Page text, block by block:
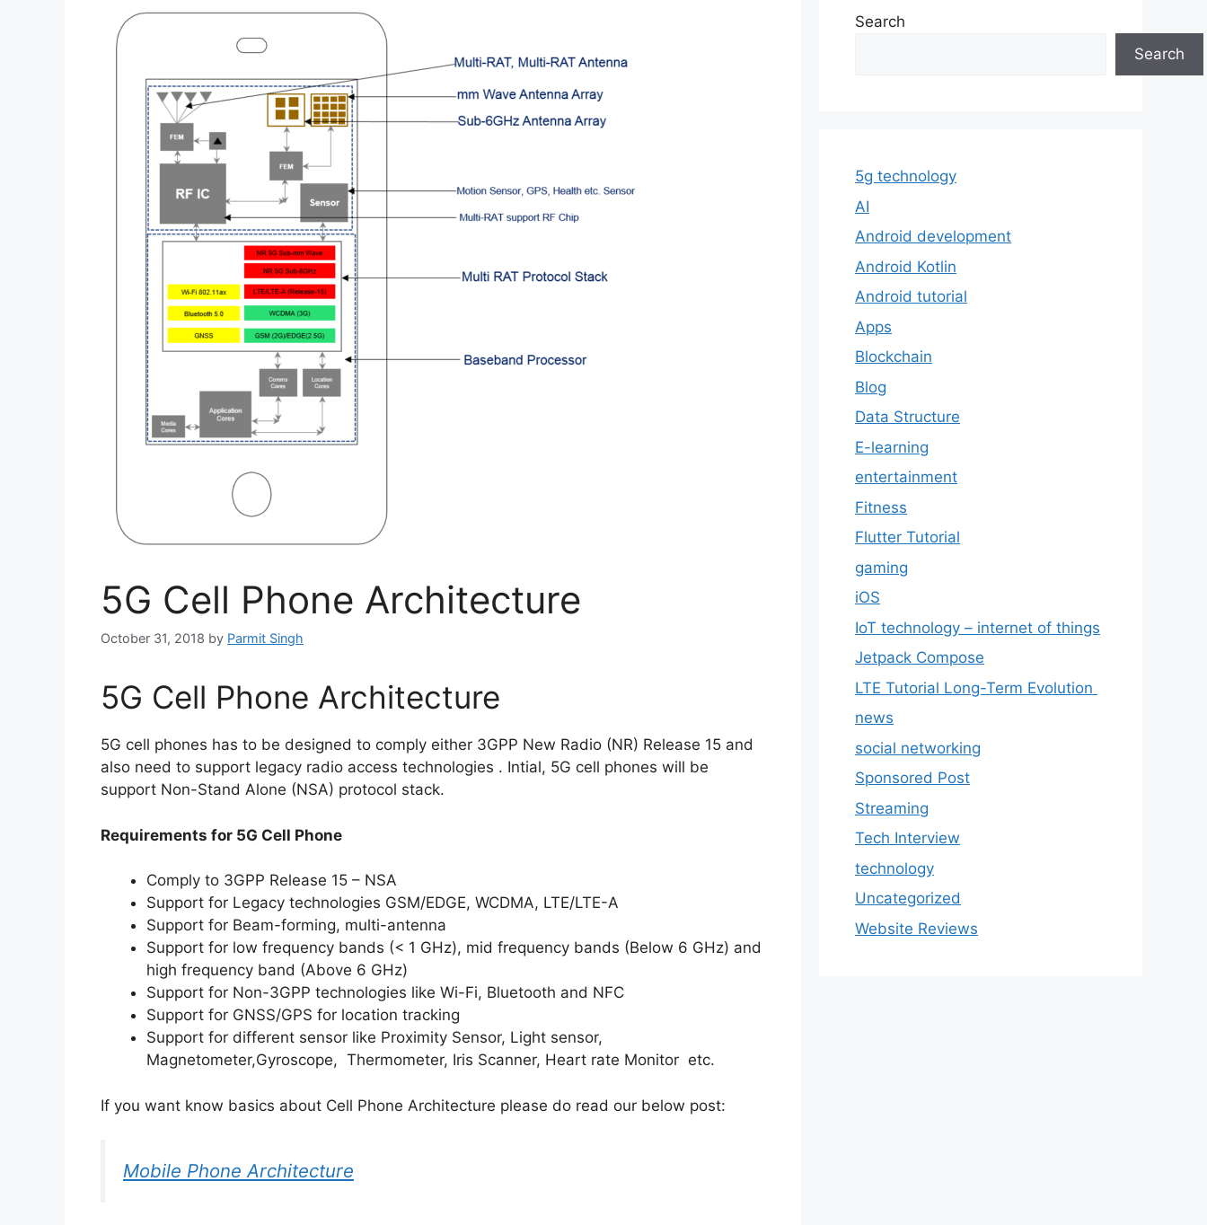
5G Cell Phone Architecture
October 31, 2018 by Parmit Singh
5G Cell Phone Architecture
5G cell phones has to be designed to comply either 3GPP New Radio (NR) Release 15 and
also need to support legacy radio access technologies . Intial, 5G cell phones will be
support Non-Stand Alone (NSA) protocol stack.
Requirements for 5G Cell Phone
Comply to 3GPP Release 15 – NSA
Support for Legacy technologies GSM/EDGE, WCDMA, LTE/LTE-A
Support for Beam-forming, multi-antenna
Support for low frequency bands (< 1 GHz), mid frequency bands (Below 6 GHz) and
high frequency band (Above 6 GHz)
Support for Non-3GPP technologies like Wi-Fi, Bluetooth and NFC
Support for GNSS/GPS for location tracking
Support for different sensor like Proximity Sensor, Light sensor,
Magnetometer,Gyroscope, Thermometer, Iris Scanner, Heart rate Monitor etc.
If you want know basics about Cell Phone Architecture please do read our below post:
Mobile Phone Architecture
Search
Search
5g technology
AI
Android development
Android Kotlin
Android tutorial
Apps
Blockchain
Blog
Data Structure
E-learning
entertainment
Fitness
Flutter Tutorial
gaming
iOS
IoT technology – internet of things
Jetpack Compose
LTE Tutorial Long-Term Evolution
news
social networking
Sponsored Post
Streaming
Tech Interview
technology
Uncategorized
Website Reviews